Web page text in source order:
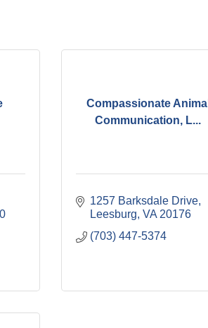
Compassionate Animal
Communication, L...
1257 Barksdale Drive
Leesburg VA 20176
(703) 447-5374